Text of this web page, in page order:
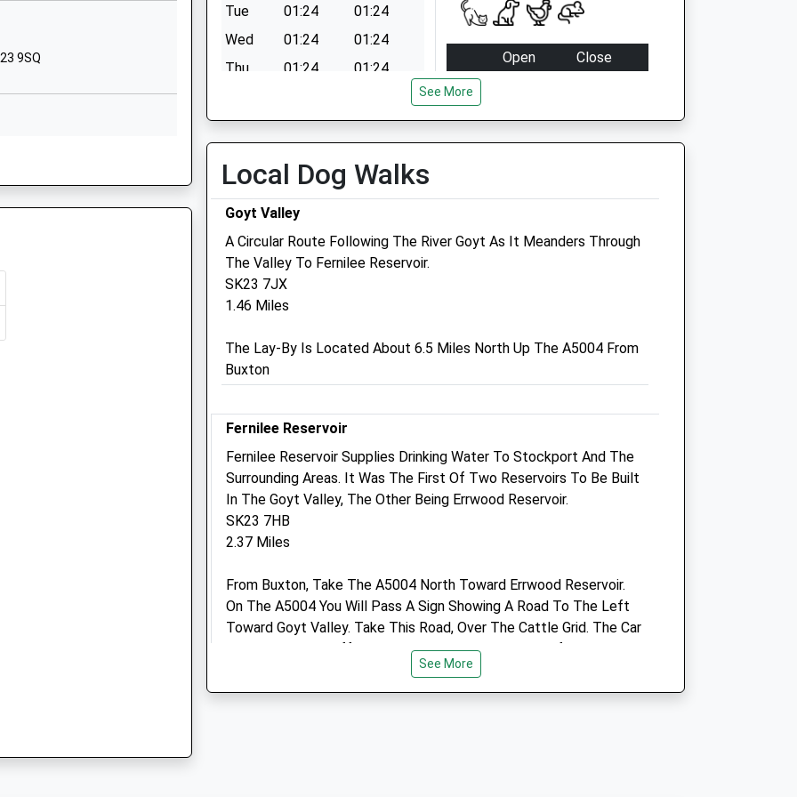
New Mills
3JB
9SQ
4LN
0LE
Tue
01:24
01:24
Wed
01:24
01:24
Thu
01:24
01:24
Sat
01:24
01:24
Open
Close
Mon
Wed
08:00
19:00
Fri
08:00
19:00
Medivet New Mills
New Mills
High Peak
SK22 3JJ
01663 745294
New.mills@medivet.co.uk
Website
2.17 Miles
Amenities
Animals Treated
Open
Close
Chapel-En-Le-Frith
SK23 0LX
Enquiries@victoriavets.co.uk
Website
2.63 Miles
Animals Treated
Open
Close
See More
Local Dog Walks
Goyt Valley
A Circular Route Following The River Goyt As It Meanders Through
The Valley To Fernilee Reservoir.
SK23 7JX
1.46 Miles
The Lay-By Is Located About 6.5 Miles North Up The A5004 From
Buxton
Fernilee Reservoir
Fernilee Reservoir Supplies Drinking Water To Stockport And The
Surrounding Areas. It Was The First Of Two Reservoirs To Be Built
In The Goyt Valley, The Other Being Errwood Reservoir.
SK23 7HB
2.37 Miles
From Buxton, Take The A5004 North Toward Errwood Reservoir.
On The A5004 You Will Pass A Sign Showing A Road To The Left
Toward Goyt Valley. Take This Road, Over The Cattle Grid. The Car
Park Is Located Off The Road On The Right, Just Before A Bend
Reaching Toward Errwood Reservoir.
See More